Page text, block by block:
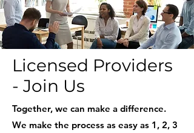
Licensed Providers
- Join Us
Together, we can make a difference.
We make the process as easy as 1, 2, 3